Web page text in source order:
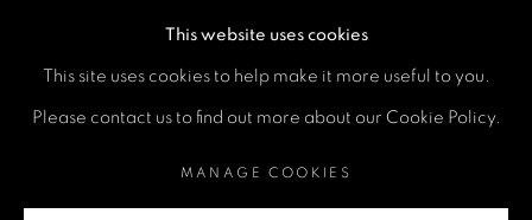
preferences at any time by clicking the link in our emails.
MANAGE COOKIES
COPYRIGHT © 2026 A SPACE FOR ART
SITE BY ARTLOGIC
This website uses cookies
This site uses cookies to help make it more useful to you.
Please contact us to find out more about our Cookie Policy.
MANAGE COOKIES